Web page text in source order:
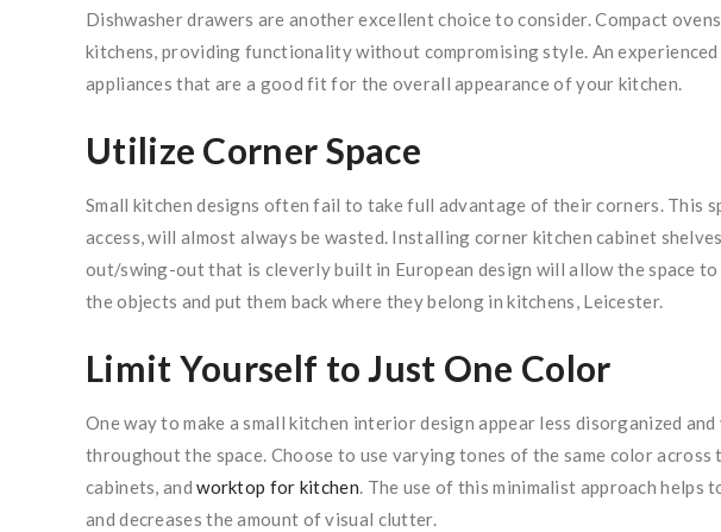
Dishwasher drawers are another excellent choice to consider. Compact
kitchens, providing functionality without compromising style. An
appliances that are a good fit for the overall appearance of your kitchen.
Utilize Corner Space
Small kitchen designs often fail to take full advantage of their corners. This
access, will almost always be wasted. Installing corner kitchen cabinet
out/swing-out that is cleverly built in European design will allow the space
the objects and put them back where they belong in kitchens, Leicester.
Limit Yourself to Just One Color
One way to make a small kitchen interior design appear less disorganized
throughout the space. Choose to use varying tones of the same color
cabinets, andworktop for kitchen. The use of this minimalist approach helps
and decreases the amount of visual clutter.